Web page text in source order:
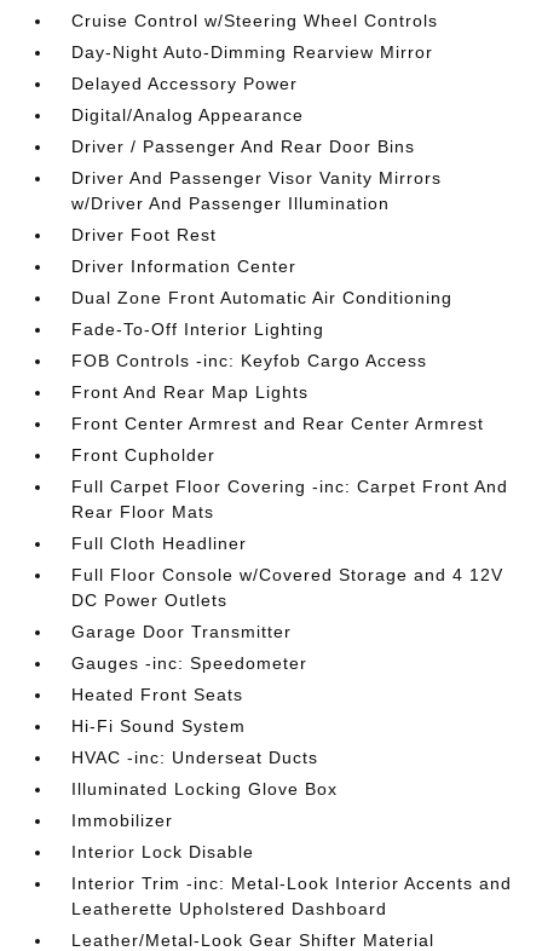
Cruise Control w/Steering Wheel Controls
Day-Night Auto-Dimming Rearview Mirror
Delayed Accessory Power
Digital/Analog Appearance
Driver / Passenger And Rear Door Bins
Driver And Passenger Visor Vanity Mirrors
w/Driver And Passenger Illumination
Driver Foot Rest
Driver Information Center
Dual Zone Front Automatic Air Conditioning
Fade-To-Off Interior Lighting
FOB Controls -inc: Keyfob Cargo Access
Front And Rear Map Lights
Front Center Armrest and Rear Center Armrest
Front Cupholder
Full Carpet Floor Covering -inc: Carpet Front And
Rear Floor Mats
Full Cloth Headliner
Full Floor Console w/Covered Storage and 4 12V
DC Power Outlets
Garage Door Transmitter
Gauges -inc: Speedometer
Heated Front Seats
Hi-Fi Sound System
HVAC -inc: Underseat Ducts
Illuminated Locking Glove Box
Immobilizer
Interior Lock Disable
Interior Trim -inc: Metal-Look Interior Accents and
Leatherette Upholstered Dashboard
Leather/Metal-Look Gear Shifter Material